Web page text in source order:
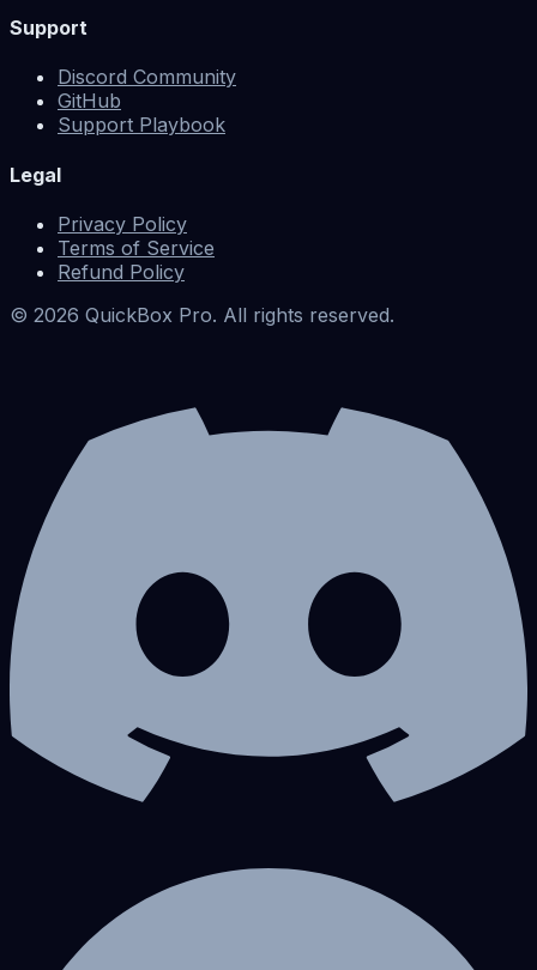
Support
Discord Community
GitHub
Support Playbook
Legal
Privacy Policy
Terms of Service
Refund Policy
© 2026 QuickBox Pro. All rights reserved.